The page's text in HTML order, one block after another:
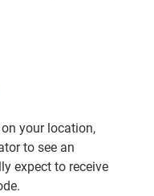
your location,
to see an
expect to receive